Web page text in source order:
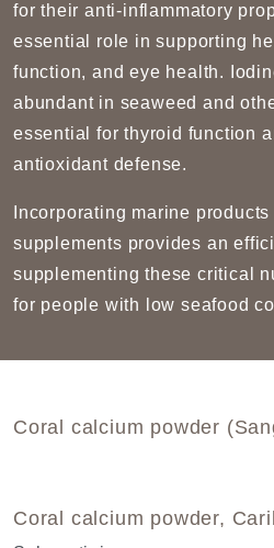
for their anti-inflammatory
essential role in supporting
function, and eye health.
abundant in seaweed and
essential for thyroid function
antioxidant defense.
Incorporating marine
supplements provides an
supplementing these critical
for people with low seafood
Coral calcium powder
Coral calcium powder,